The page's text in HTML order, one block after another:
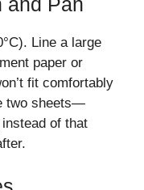
Line a large
paper or
fit comfortably
two sheets—
of that